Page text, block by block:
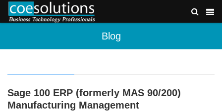
Blog
Sage 100 ERP (formerly MAS 90/200)
Manufacturing Management